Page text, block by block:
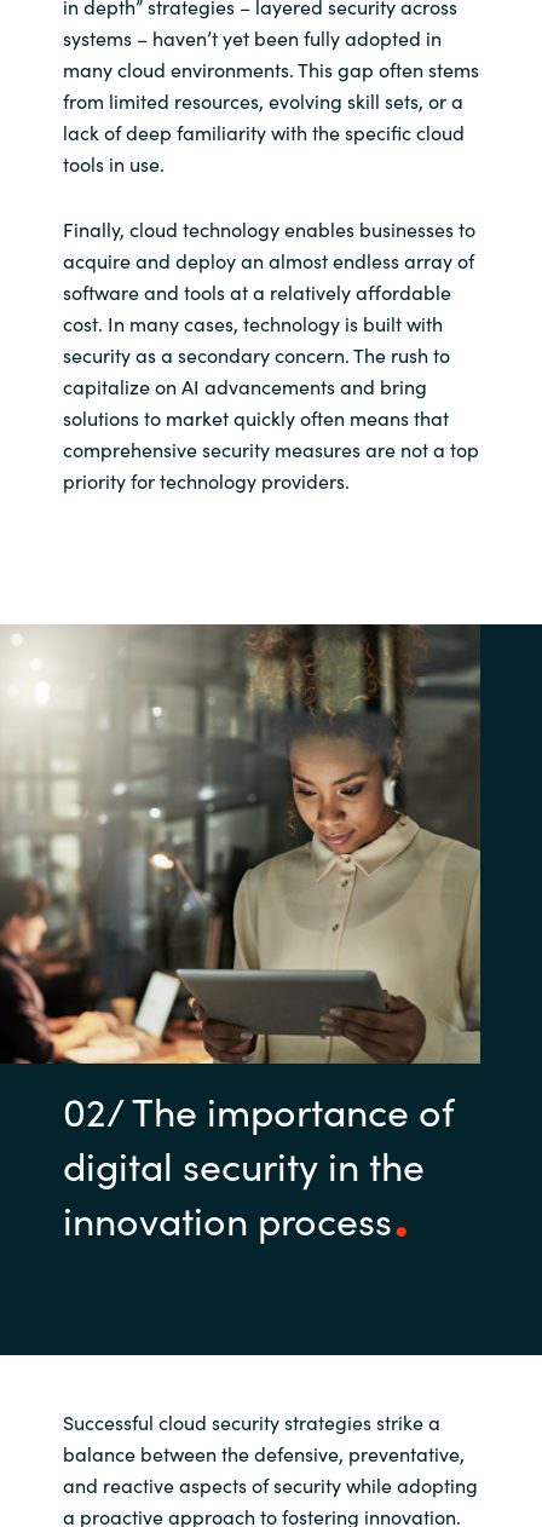
in depth” strategies – layered security across
systems – haven’t yet been fully adopted in
many cloud environments. This gap often stems
from limited resources, evolving skill sets, or a
lack of deep familiarity with the specific cloud
tools in use.
Finally, cloud technology enables businesses to
acquire and deploy an almost endless array of
software and tools at a relatively affordable
cost. In many cases, technology is built with
security as a secondary concern. The rush to
capitalize on AI advancements and bring
solutions to market quickly often means that
comprehensive security measures are not a top
priority for technology providers.
02/ The importance of
digital security in the
innovation process
Successful cloud security strategies strike a
balance between the defensive, preventative,
and reactive aspects of security while adopting
a proactive approach to fostering innovation.